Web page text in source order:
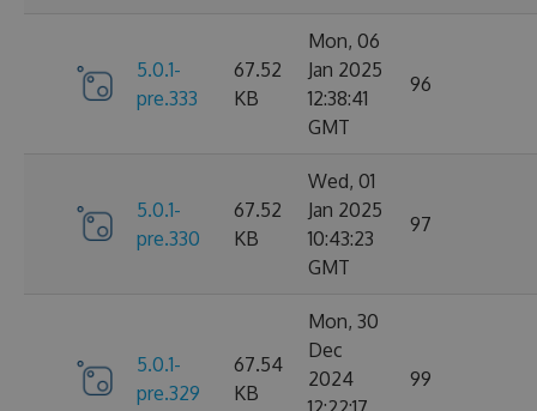
5.0.1-
pre.333
67.52
KB
Mon, 06
Jan 2025
12:38:41
GMT
96
5.0.1-
pre.330
67.52
KB
Wed, 01
Jan 2025
10:43:23
GMT
97
5.0.1-
pre.329
67.54
KB
Mon, 30
Dec
2024
99